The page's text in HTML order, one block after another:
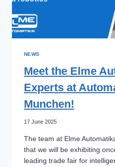
NEWS
Meet the Elme
Experts at
Munchen!
17 June 2025
The team at Elme
that we will be exhibiting
leading trade fair for